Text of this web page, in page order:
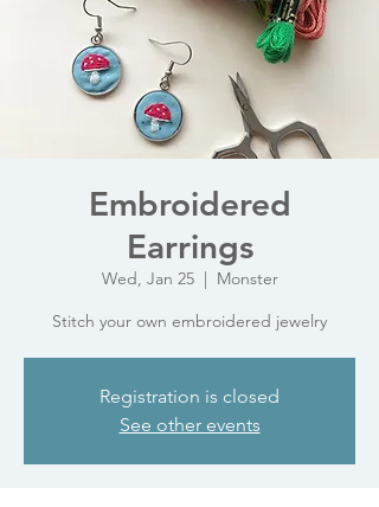
Embroidered
Earrings
Wed, Jan 25
  |
Monster
Stitch your own embroidered jewelry
Registration is closed
See other events